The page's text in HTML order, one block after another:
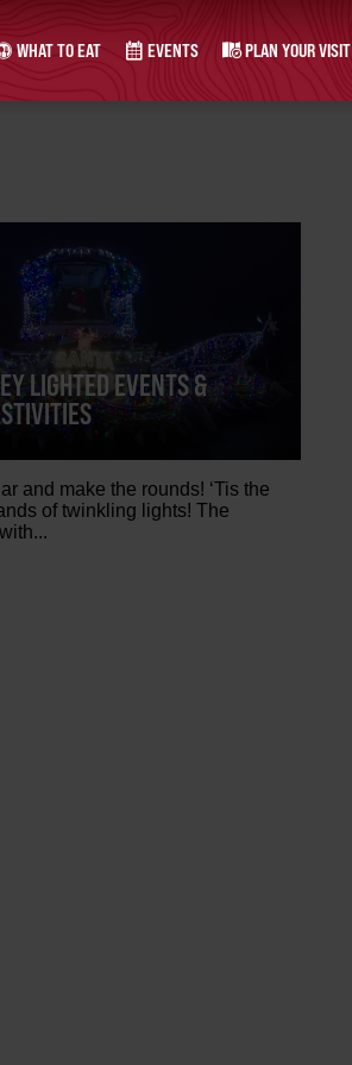
WHAT TO EAT EVENTS PLAN YOUR VISIT
LIGHTED EVENTS &
and make the rounds! ‘Tis the
of twinkling lights! The